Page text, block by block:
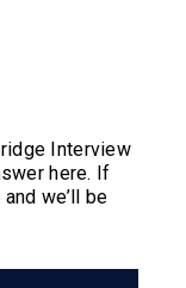
Interview
here. If
we’ll be